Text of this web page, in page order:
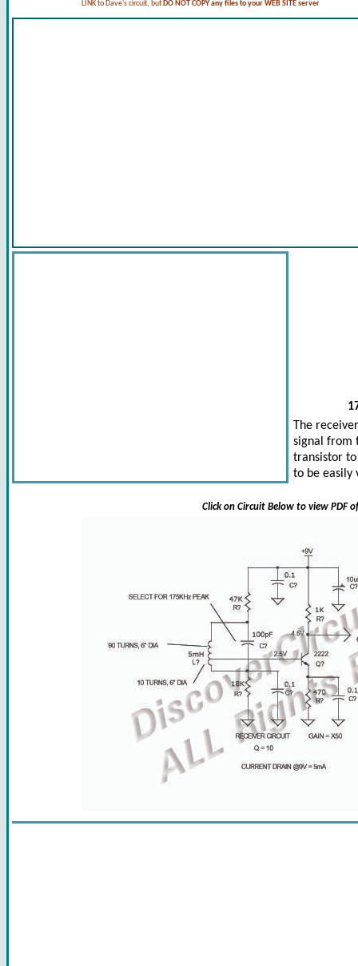
LINK to Dave's circuit, but DO NOT COPY any files to your WEB SITE server
The
signal from
transistor
to be easily
Click on Circuit Below to view PDF